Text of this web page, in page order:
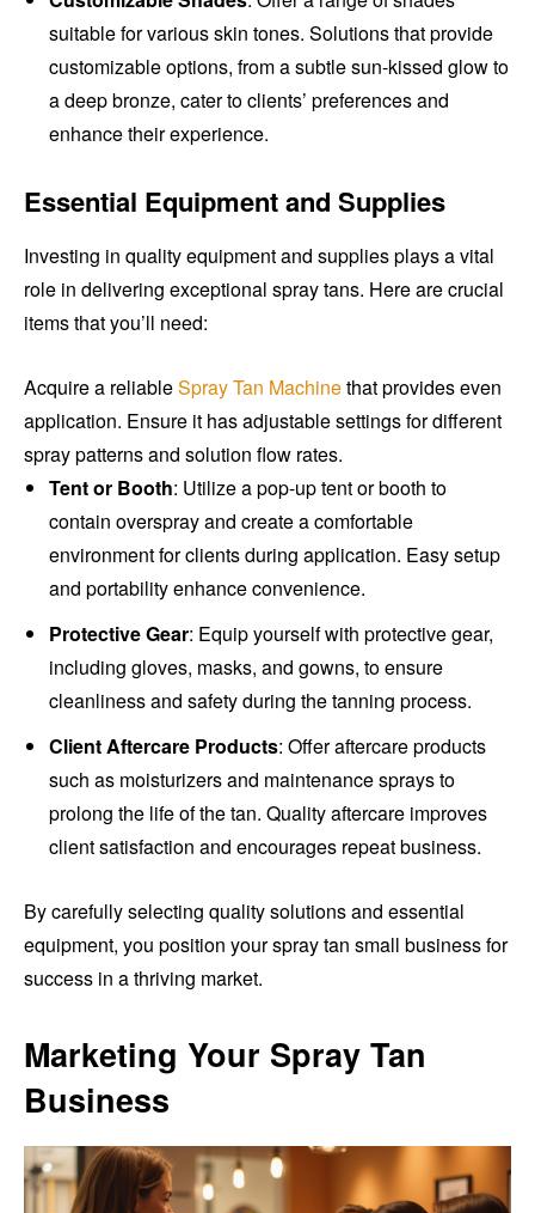
suitable for various skin tones. Solutions that provide
customizable options, from a subtle sun-kissed glow to
a deep bronze, cater to clients’ preferences and
enhance their experience.
Essential Equipment and Supplies
Investing in quality equipment and supplies plays a vital
role in delivering exceptional spray tans. Here are crucial
items that you’ll need:
Acquire a reliableSpray Tan Machinethat provides even
application. Ensure it has adjustable settings for different
spray patterns and solution flow rates.
Tent or Booth: Utilize a pop-up tent or booth to
contain overspray and create a comfortable
environment for clients during application. Easy setup
and portability enhance convenience.
Protective Gear: Equip yourself with protective gear,
including gloves, masks, and gowns, to ensure
cleanliness and safety during the tanning process.
Client Aftercare Products: Offer aftercare products
such as moisturizers and maintenance sprays to
prolong the life of the tan. Quality aftercare improves
client satisfaction and encourages repeat business.
By carefully selecting quality solutions and essential
equipment, you position your spray tan small business for
success in a thriving market.
Marketing Your Spray Tan
Business